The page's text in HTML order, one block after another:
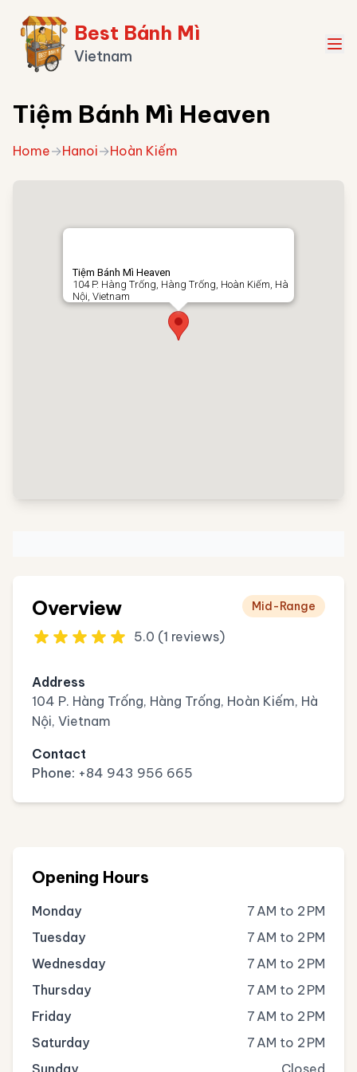
Best Bánh Mì
Vietnam
Tiệm Bánh Mì Heaven
Home→Hanoi→Hoàn Kiếm
Tiệm Bánh Mì Heaven
104 P. Hàng Trống, Hàng Trống, Hoàn Kiếm, Hà
Nội, Vietnam
Overview
5.0 (1 reviews)
Mid-Range
Address
104 P. Hàng Trống, Hàng Trống, Hoàn Kiếm, Hà
Nội, Vietnam
Contact
Phone: +84 943 956 665
Opening Hours
Monday
7 AM to 2 PM
Tuesday
7 AM to 2 PM
Wednesday
7 AM to 2 PM
Thursday
7 AM to 2 PM
Friday
7 AM to 2 PM
Saturday
7 AM to 2 PM
Sunday
Closed